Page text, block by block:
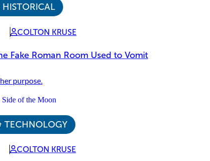
COLTON KRUSE
Fake Roman Room Used to Vomit
purpose.
TECHNOLOGY
COLTON KRUSE